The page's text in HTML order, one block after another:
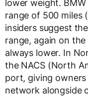
lower weight.
range of 500 miles
insiders suggest
range, again on the
always lower. In
the NACS (North
port, giving owners
network alongside